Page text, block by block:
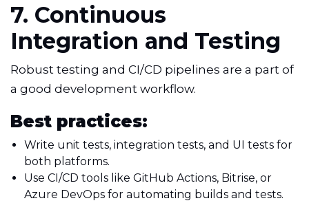
7. Continuous
Integration and Testing
Robust testing and CI/CD pipelines are a part of
a good development workflow.
Best practices:
Write unit tests, integration tests, and UI tests for
both platforms.
Use CI/CD tools like GitHub Actions, Bitrise, or
Azure DevOps for automating builds and tests.